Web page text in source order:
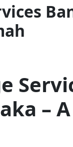
– A